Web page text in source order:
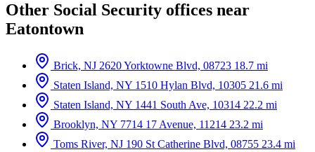
Other Social Security offices near
Eatontown
Brick, NJ 2620 Yorktowne Blvd, 08723 18.7 mi
Staten Island, NY 1510 Hylan Blvd, 10305 21.6 mi
Staten Island, NY 1441 South Ave, 10314 22.2 mi
Brooklyn, NY 7714 17 Avenue, 11214 23.2 mi
Toms River, NJ 190 St Catherine Blvd, 08755 23.4 mi